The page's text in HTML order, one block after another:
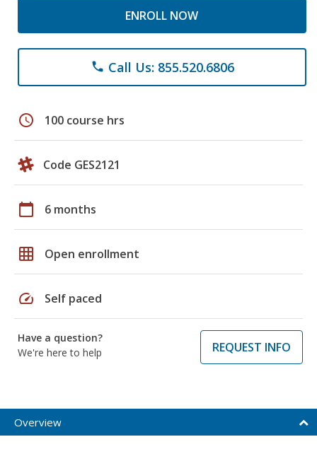
ENROLL NOW
phone Call Us: 855.520.6806
schedule 100 course hrs
Code GES2121
calendar_today 6 months
grid_on Open enrollment
speed Self paced
Have a question?
We're here to help
REQUEST INFO
Overview